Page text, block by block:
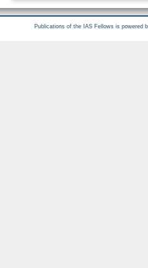
Publications of the IAS Fellows is powered